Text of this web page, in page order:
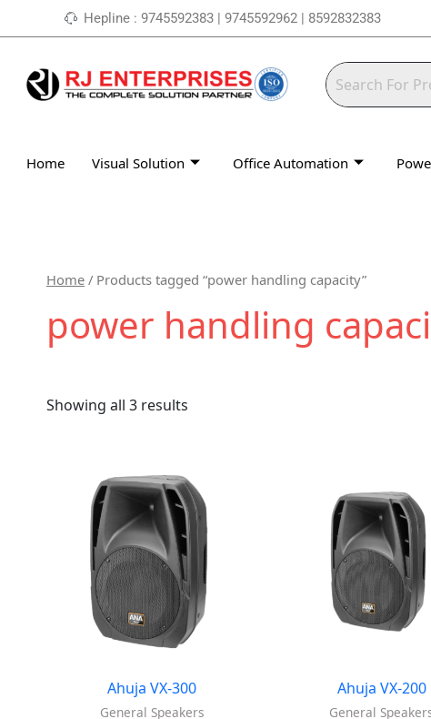
to
Hepline : 9745592383 | 9745592962 | 8592832383
Home Visual Solution Office Automation
Home / Products tagged “power handling capacity”
power handling
Showing all 3 results
Ahuja VX-300
General Speakers
Ahuja VX-200
General